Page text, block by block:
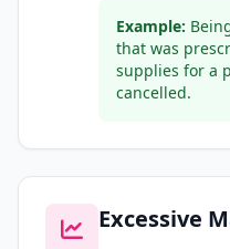
Example:
that was
supplies for a
cancelled.
Excessive